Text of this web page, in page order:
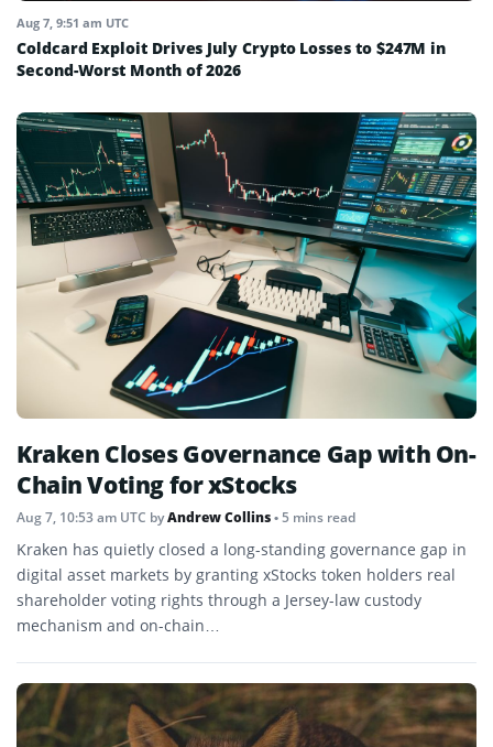
Aug 7, 9:51 am UTC
Coldcard Exploit Drives July Crypto Losses to $247M in
Second-Worst Month of 2026
Kraken Closes Governance Gap with On-
Chain Voting for xStocks
Aug 7, 10:53 am UTC byAndrew Collins• 5 mins read
Kraken has quietly closed a long-standing governance gap in
digital asset markets by granting xStocks token holders real
shareholder voting rights through a Jersey-law custody
mechanism and on-chain…